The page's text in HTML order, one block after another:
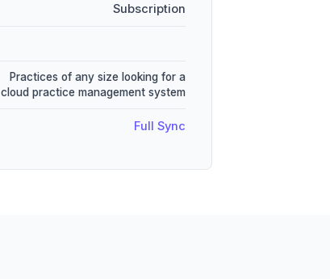
Subscription
Practices of any size looking for a
cloud practice management system
Full Sync